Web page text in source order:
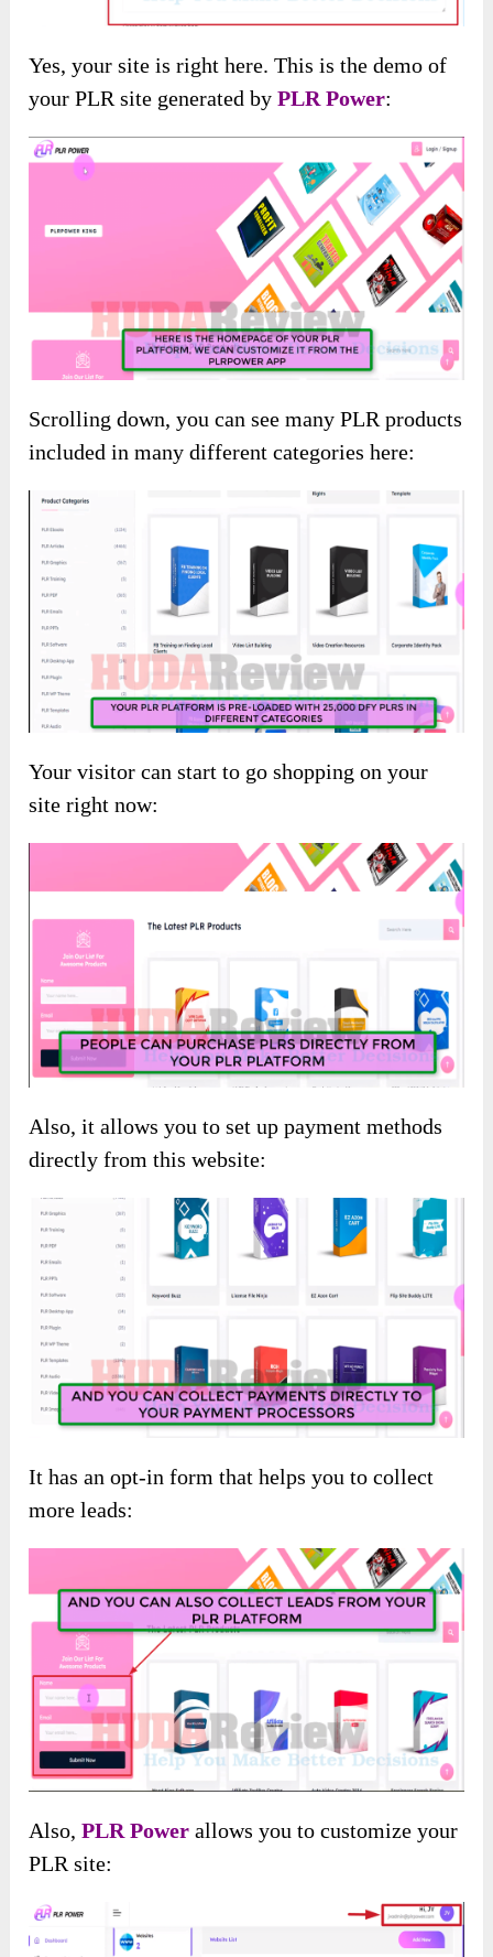
Yes, your site is right here. This is the demo of
your PLR site generated byPLR Power:
Scrolling down, you can see many PLR products
included in many different categories here:
Your visitor can start to go shopping on your
site right now:
Also, it allows you to set up payment methods
directly from this website:
It has an opt-in form that helps you to collect
more leads:
Also,PLR Power allows you to customize your
PLR site: